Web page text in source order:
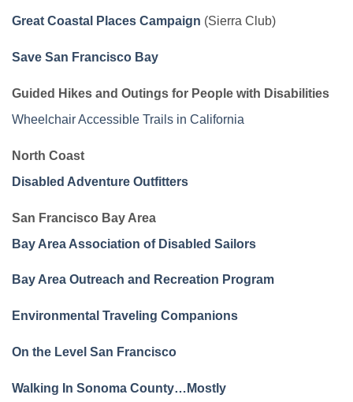
Great Coastal Places Campaign (Sierra Club)
Save San Francisco Bay
Guided Hikes and Outings for People with Disabilities
Wheelchair Accessible Trails in California
North Coast
Disabled Adventure Outfitters
San Francisco Bay Area
Bay Area Association of Disabled Sailors
Bay Area Outreach and Recreation Program
Environmental Traveling Companions
On the Level San Francisco
Walking In Sonoma County…Mostly